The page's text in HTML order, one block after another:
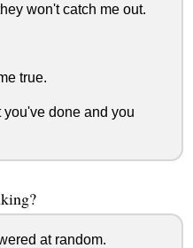
won't catch me out.
true.
done and you
at random.